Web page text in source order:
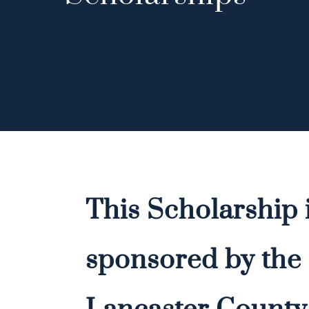
This Scholarship
sponsored by the